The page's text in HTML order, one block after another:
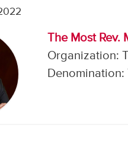
The Most Rev.
Organization:
Denomination: